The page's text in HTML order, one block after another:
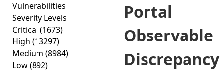
Vulnerabilities
Severity Levels
Critical (1673)
High (13297)
Medium (8984)
Low(892)
Portal
Observable
Discrepancy